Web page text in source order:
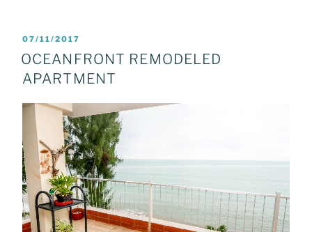
POSTED
ON
07/11/2017
OCEANFRONT REMODELED
APARTMENT